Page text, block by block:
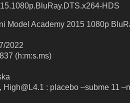
HDS
Model Academy 2015 1080p
2022
(h:m:s.ms)
: placebo –subme 11